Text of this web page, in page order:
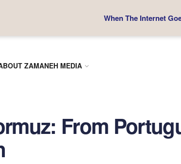
ZAMANEH MEDIA
From
When The Internet